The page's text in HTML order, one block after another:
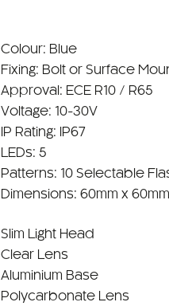
Colour: Blue
Fixing: Bolt or Surface
Approval: ECE R10 / R65
Voltage: 10-30V
IP Rating: IP67
LEDs: 5
Patterns: 10 Selectable
Dimensions: 60mm x
Slim Light Head
Clear Lens
Aluminium Base
Polycarbonate Lens